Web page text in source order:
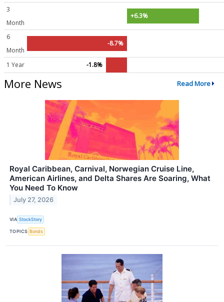
3
Month
+6.3%
6
Month
-8.7%
1 Year -1.8%
More News Read More
Royal Caribbean, Carnival, Norwegian Cruise Line,
American Airlines, and Delta Shares Are Soaring, What
You Need To Know
July 27, 2026
VIA StockStory
TOPICS Bonds